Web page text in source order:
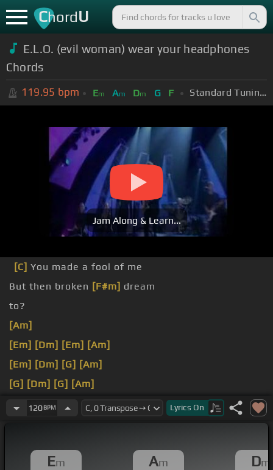
ChordU
E.L.O. (evil woman) wear your headphones
Chords
119.95 bpm Em Am Dm G F Standard Tuning (EADGBE)
Jam Along & Learn...
[C] You made a fool of me
But then broken [F#m] dream
to?
[Am]
[Em] [Dm] [Em] [Am]
[Em] [Dm] [G] [Am]
[G] [Dm] [G] [Am]
[Dm] [G] [Am]
120BPM Lyrics On
Em Am Dm